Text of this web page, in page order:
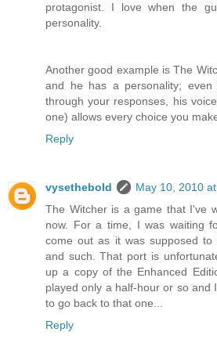
protagonist. I love when the
personality.
Another good example is The
and he has a personality;
through your responses, his
one) allows every choice you
Reply
vysethebold
May 10, 2010
The Witcher is a game that I've
now. For a time, I was waiting
come out as it was supposed to
and such. That port is
up a copy of the Enhanced
played only a half-hour or so and
to go back to that one...
Reply